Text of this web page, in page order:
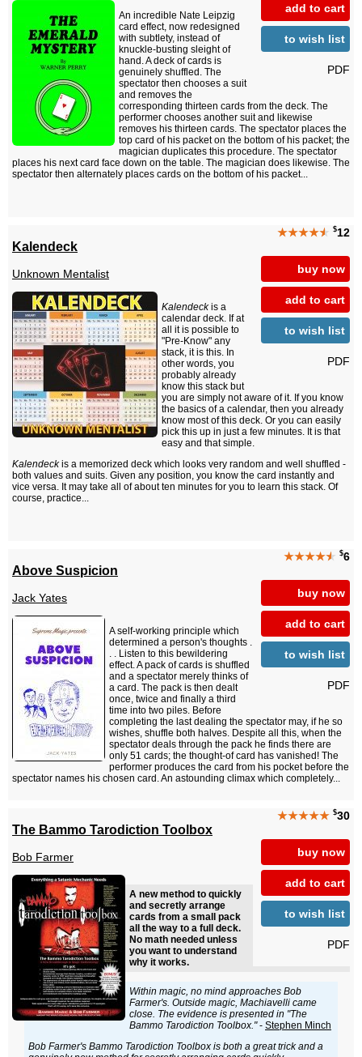
add to cart
to wish list
PDF
An incredible Nate Leipzig
card effect, now redesigned
with subtlety, instead of
knuckle-busting sleight of
hand. A deck of cards is
genuinely shuffled. The
spectator then chooses a suit
and removes the
corresponding thirteen cards from the deck. The
performer chooses another suit and likewise
removes his thirteen cards. The spectator places the
top card of his packet on the bottom of his packet; the
magician duplicates this procedure. The spectator
places his next card face down on the table. The magician does likewise. The
spectator then alternately places cards on the bottom of his packet...
★★★★★ $12
buy now
add to cart
to wish list
PDF
Kalendeck
Unknown Mentalist
Kalendeckis a
calendar deck. If at
all it is possible to
"Pre-Know" any
stack, it is this. In
other words, you
probably already
know this stack but
you are simply not aware of it. If you know
the basics of a calendar, then you already
know most of this deck. Or you can easily
pick this up in just a few minutes. It is that
easy and that simple.
Kalendeckis a memorized deck which looks very random and well shuffled -
both values and suits. Given any position, you know the card instantly and
vice versa. It may take all of about ten minutes for you to learn this stack. Of
course, practice...
★★★★★ $6
buy now
add to cart
to wish list
PDF
Above Suspicion
Jack Yates
A self-working principle which
determined a person's thoughts .
. . Listen to this bewildering
effect. A pack of cards is shuffled
and a spectator merely thinks of
a card. The pack is then dealt
once, twice and finally a third
time into two piles. Before
completing the last dealing the spectator may, if he so
wishes, shuffle both halves. Despite all this, when the
spectator deals through the pack he finds there are
only 51 cards; the thought-of card has vanished! The
performer produces the card from his pocket before the
spectator names his chosen card. An astounding climax which completely...
★★★★★ $30
buy now
add to cart
to wish list
PDF
The Bammo Tarodiction Toolbox
Bob Farmer
A new method to quickly
and secretly arrange
cards from a small pack
all the way to a full deck.
No math needed unless
you want to understand
why it works.
Within magic, no mind approaches Bob
Farmer's. Outside magic, Machiavelli came
close. The evidence is presented in "The
Bammo Tarodiction Toolbox."- Stephen Minch
Bob Farmer's Bammo Tarodiction Toolbox is both a great trick and a